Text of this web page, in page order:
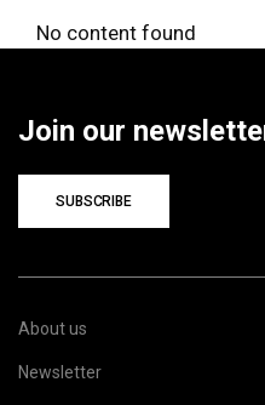
No content found
Join our
SUBSCRIBE
About us
Newsletter